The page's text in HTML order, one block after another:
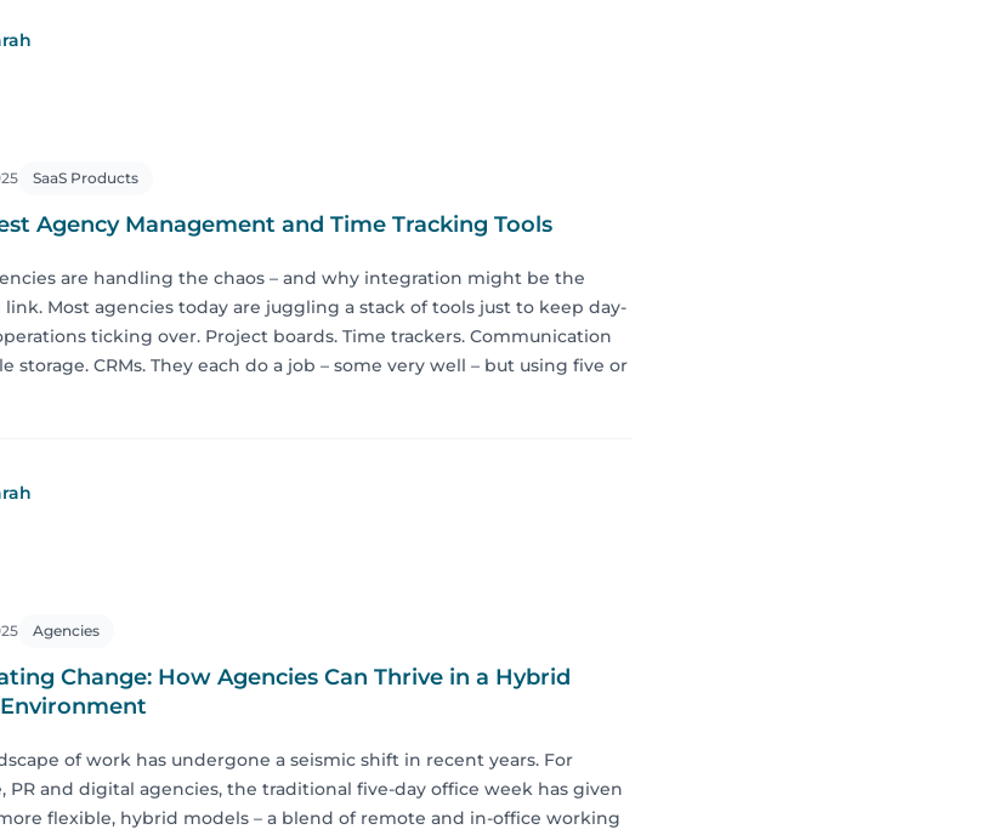
SaaS Products
Agency Management and Time Tracking Tools
are handling the chaos – and why integration might be the
link. Most agencies today are juggling a stack of tools just to keep day-
ticking over. Project boards. Time trackers. Communication
storage. CRMs. They each do a job – some very well – but using five or
Agencies
Change: How Agencies Can Thrive in a Hybrid
of work has undergone a seismic shift in recent years. For
PR and digital agencies, the traditional five-day office week has given
flexible, hybrid models – a blend of remote and in-office working